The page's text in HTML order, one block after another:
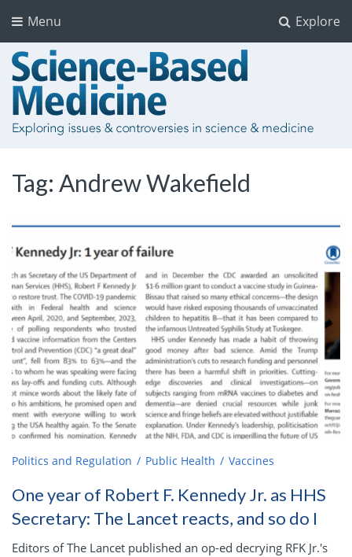
Explore
Menu
Tag: Andrew Wakefield
Politics and Regulation Public Health Vaccines
One year of Robert F. Kennedy Jr. as HHS
Secretary: The Lancet reacts, and so do I
Editors of The Lancet published an op-ed decrying RFK Jr.'s